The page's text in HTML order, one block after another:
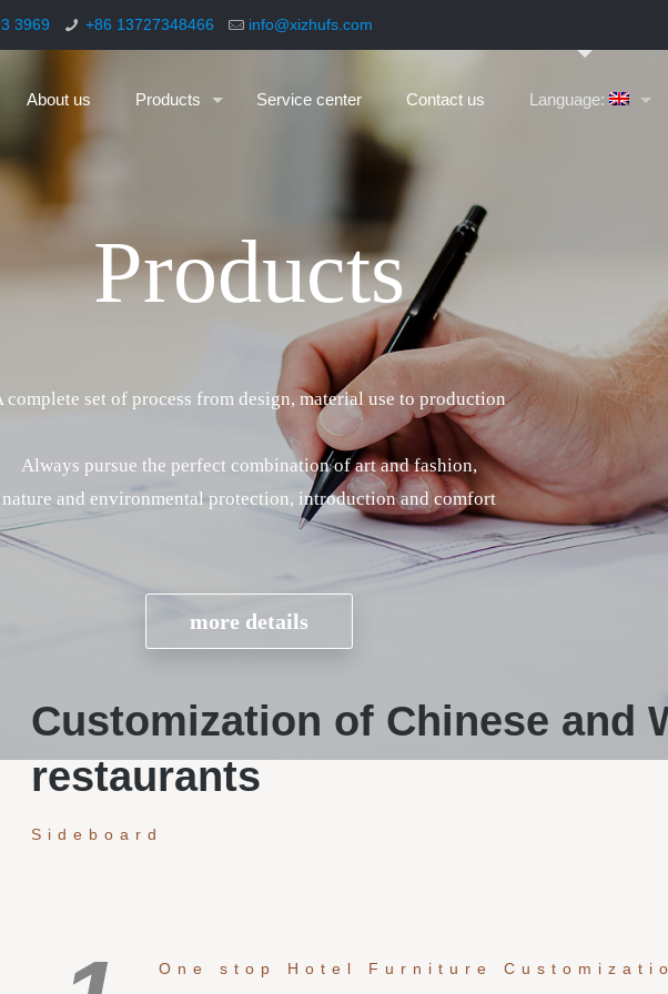
3969 +86 13727348466 info@xizhufs.com
About us Products Service center Contact us Language:
Products
Customization of Chinese and
restaurants
Sideboard
One stop Hotel Furniture